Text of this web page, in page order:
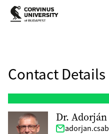
Contact Details
Dr. Adorján